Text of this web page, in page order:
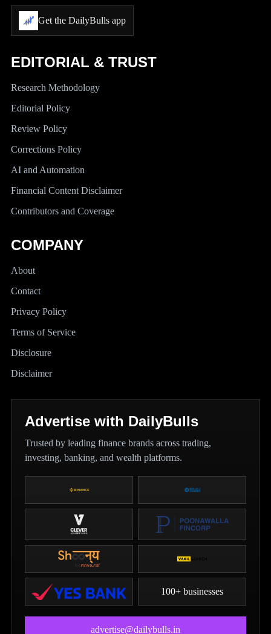
Get the DailyBulls app
EDITORIAL & TRUST
Research Methodology
Editorial Policy
Review Policy
Corrections Policy
AI and Automation
Financial Content Disclaimer
Contributors and Coverage
COMPANY
About
Contact
Privacy Policy
Terms of Service
Disclosure
Disclaimer
Advertise with DailyBulls
Trusted by leading finance brands across trading,
investing, banking, and wealth platforms.
100+ businesses
advertise@dailybulls.in